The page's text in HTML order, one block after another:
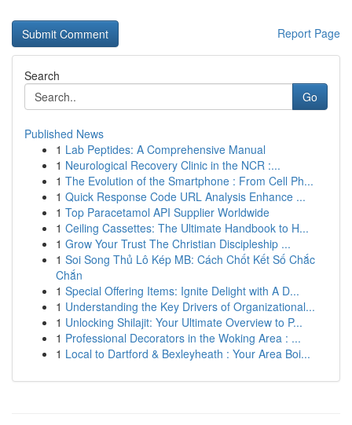
Report Page
Search
Go
Published News
1 Lab Peptides: A Comprehensive Manual
1 Neurological Recovery Clinic in the NCR :...
1 The Evolution of the Smartphone : From Cell Ph...
1 Quick Response Code URL Analysis Enhance ...
1 Top Paracetamol API Supplier Worldwide
1 Ceiling Cassettes: The Ultimate Handbook to H...
1 Grow Your Trust The Christian Discipleship ...
1 Soi Song Thủ Lô Kép MB: Cách Chốt Kết Số Chắc
Chắn
1 Special Offering Items: Ignite Delight with A D...
1 Understanding the Key Drivers of Organizational...
1 Unlocking Shilajit: Your Ultimate Overview to P...
1 Professional Decorators in the Woking Area : ...
1 Local to Dartford & Bexleyheath : Your Area Boi...